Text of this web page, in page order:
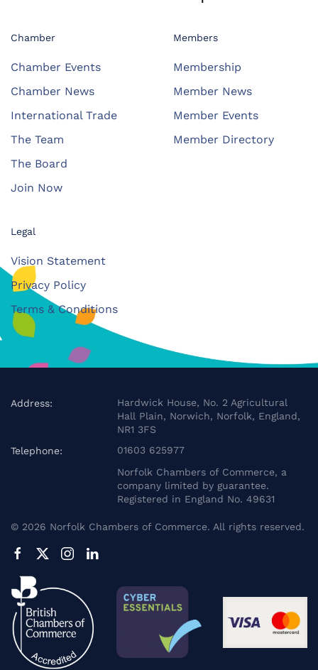
Chamber
Chamber Events
Chamber News
International Trade
The Team
The Board
Join Now
Members
Membership
Member News
Member Events
Member Directory
Legal
Vision Statement
Privacy Policy
Terms & Conditions
Address:
Hardwick House, No. 2 Agricultural
Hall Plain, Norwich, Norfolk, England,
NR1 3FS
Telephone:
01603 625977
Norfolk Chambers of Commerce, a
company limited by guarantee.
Registered in England No. 49631
© 2026 Norfolk Chambers of Commerce. All rights reserved.